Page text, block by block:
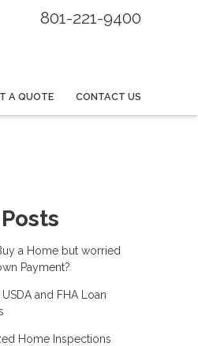
801-221-9400
A QUOTE CONTACT US
a Home but worried
Payment?
and FHA Loan
Home Inspections